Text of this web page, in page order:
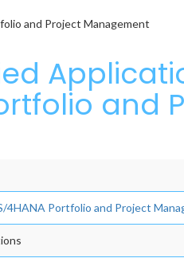
and Project Management
and
4HANA Portfolio and Project